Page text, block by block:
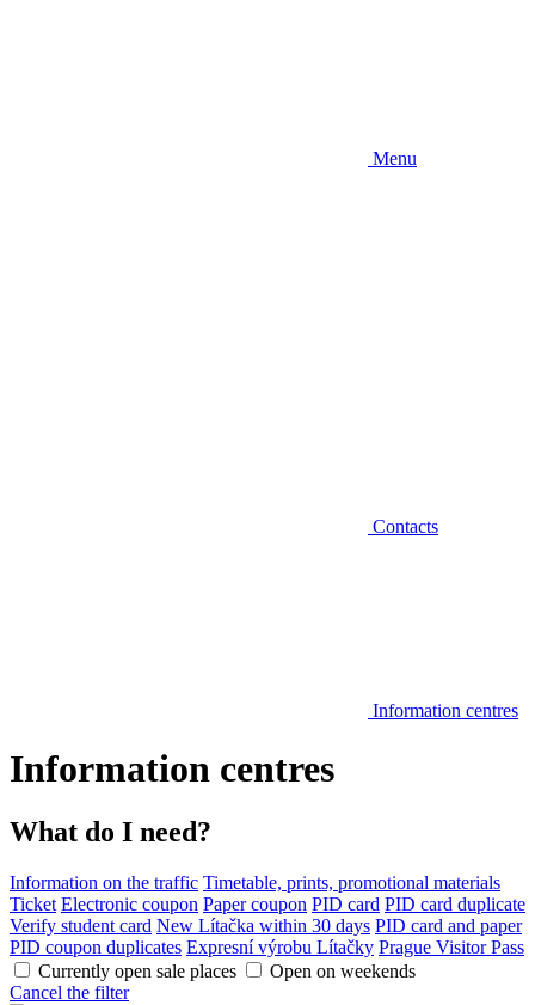
Menu
Contacts
Information centres
Information centres
What do I need?
Information on the traffic Timetable, prints, promotional materials
Ticket Electronic coupon Paper coupon PID card PID card duplicate
Verify student card New Lítačka within 30 days PID card and paper
PID coupon duplicates Expresní výrobu Lítačky Prague Visitor Pass
Currently open sale places
Open on weekends
Cancel the filter